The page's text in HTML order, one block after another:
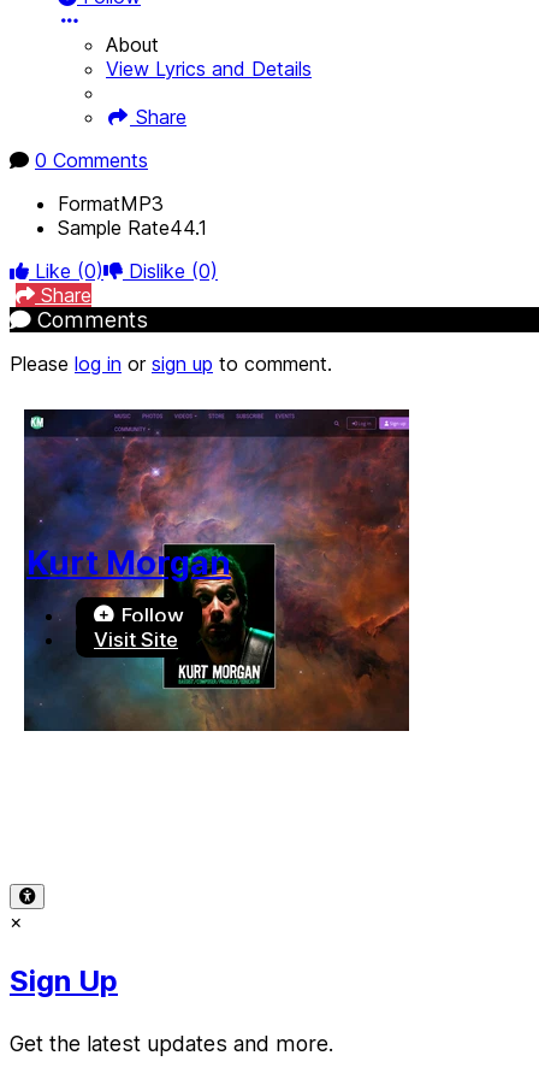
About
View Lyrics and Details
Share
0 Comments
FormatMP3
Sample Rate44.1
Like (0) Dislike (0)
Share
Comments
Please log in or sign up to comment.
Kurt Morgan
Follow
Visit Site
×
Sign Up
Get the latest updates and more.